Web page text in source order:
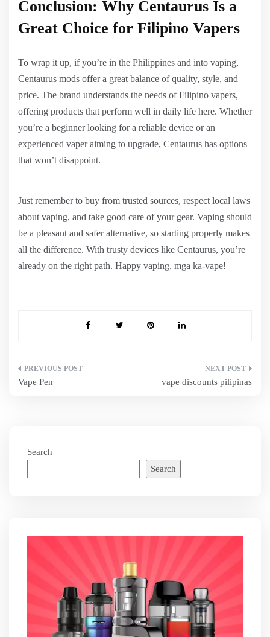
Conclusion: Why Centaurus Is a
Great Choice for Filipino Vapers
To wrap it up, if you’re in the Philippines and into vaping,
Centaurus mods offer a great balance of quality, style, and
price. The brand understands the needs of Filipino vapers,
offering products that perform well in daily life here. Whether
you’re a beginner looking for a reliable device or an
experienced vaper aiming to upgrade, Centaurus has options
that won’t disappoint.
Just remember to buy from trusted sources, respect local laws
about vaping, and take good care of your gear. Vaping should
be a pleasant and safer alternative, so starting properly makes
all the difference. With trusty devices like Centaurus, you’re
already on the right path. Happy vaping, mga ka-vape!
Post
Vape Pen vape discounts pilipinas
Search
Search